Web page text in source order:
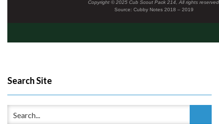
Copyright © 2025 Cub Scout Pack 214, All rights
Source: Cubby Notes 2018 – 2019
Search Site